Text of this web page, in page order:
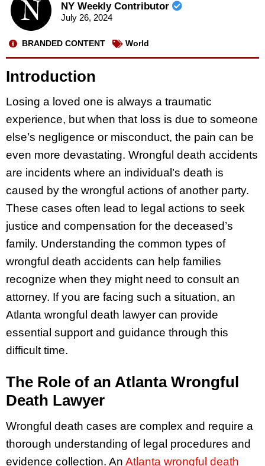
NY Weekly Contributor
July 26, 2024
BRANDED CONTENT World
Introduction
Losing a loved one is always a traumatic
experience, but when that loss is due to someone
else’s negligence or misconduct, the pain can be
even more devastating. Wrongful death accidents
are incidents where an individual’s death is
caused by the wrongful actions of another party.
These cases often lead to legal actions to seek
justice and compensation for the deceased’s
family. Understanding the common types of
wrongful death accidents can help families
recognize when they might need to consult an
attorney. If you are facing such a situation, an
Atlanta wrongful death lawyer can provide
essential support and guidance through this
difficult time.
The Role of an Atlanta Wrongful
Death Lawyer
Wrongful death cases are complex and require a
thorough understanding of legal procedures and
evidence collection. An Atlanta wrongful death